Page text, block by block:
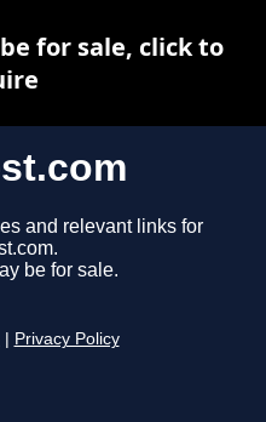
and relevant links for
be for sale.
Privacy Policy
for sale, click to